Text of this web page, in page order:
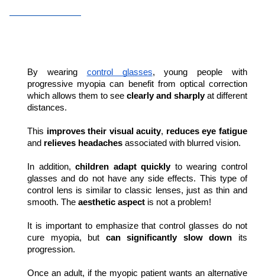
By wearing control glasses, young people with
progressive myopia can benefit from optical correction
which allows them to see clearly and sharply at different
distances.
This improves their visual acuity, reduces eye fatigue
and relieves headaches associated with blurred vision.
In addition, children adapt quickly to wearing control
glasses and do not have any side effects. This type of
control lens is similar to classic lenses, just as thin and
smooth. The aesthetic aspect is not a problem!
It is important to emphasize that control glasses do not
cure myopia, but can significantly slow down its
progression.
Once an adult, if the myopic patient wants an alternative